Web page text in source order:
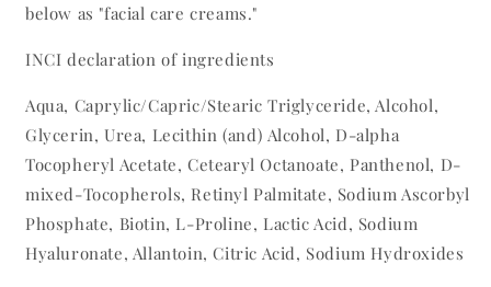
below as "facial care creams."
INCI declaration of ingredients
Aqua, Caprylic/Capric/Stearic Triglyceride, Alcohol,
Glycerin, Urea, Lecithin (and) Alcohol, D-alpha
Tocopheryl Acetate, Cetearyl Octanoate, Panthenol, D-
mixed-Tocopherols, Retinyl Palmitate, Sodium Ascorbyl
Phosphate, Biotin, L-Proline, Lactic Acid, Sodium
Hyaluronate, Allantoin, Citric Acid, Sodium Hydroxides